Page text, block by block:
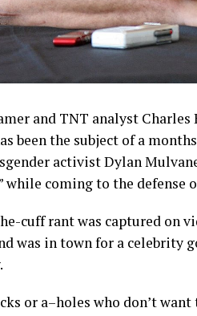
and TNT analyst
been the subject of a
activist Dylan
while coming to the defense
cuff rant was captured on
was in town for a celebrity
.
or a–holes who don’t